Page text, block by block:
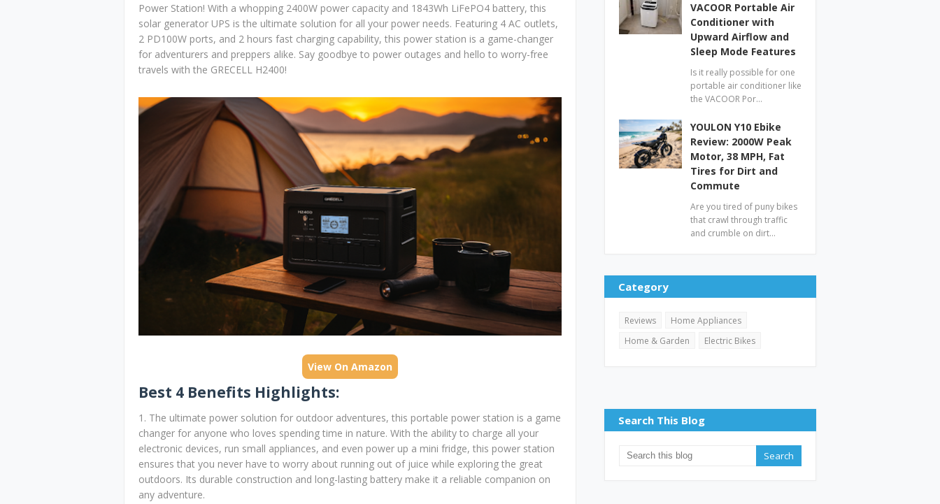
Power Station! With a whopping 2400W power capacity and 1843Wh LiFePO4 battery, this
solar generator UPS is the ultimate solution for all your power needs. Featuring 4 AC outlets,
2 PD100W ports, and 2 hours fast charging capability, this power station is a game-changer
for adventurers and preppers alike. Say goodbye to power outages and hello to worry-free
travels with the GRECELL H2400!
View On Amazon
Best 4 Benefits Highlights:
1. The ultimate power solution for outdoor adventures, this portable power station is a game
changer for anyone who loves spending time in nature. With the ability to charge all your
electronic devices, run small appliances, and even power up a mini fridge, this power station
ensures that you never have to worry about running out of juice while exploring the great
outdoors. Its durable construction and long-lasting battery make it a reliable companion on
any adventure.
VACOOR Portable Air
Conditioner with
Upward Airflow and
Sleep Mode Features
Is it really possible for one
portable air conditioner like
the VACOOR Por…
YOULON Y10 Ebike
Review: 2000W Peak
Motor, 38 MPH, Fat
Tires for Dirt and
Commute
Are you tired of puny bikes
that crawl through traffic
and crumble on dirt…
Category
Reviews
Home Appliances
Home & Garden
Electric Bikes
Search This Blog